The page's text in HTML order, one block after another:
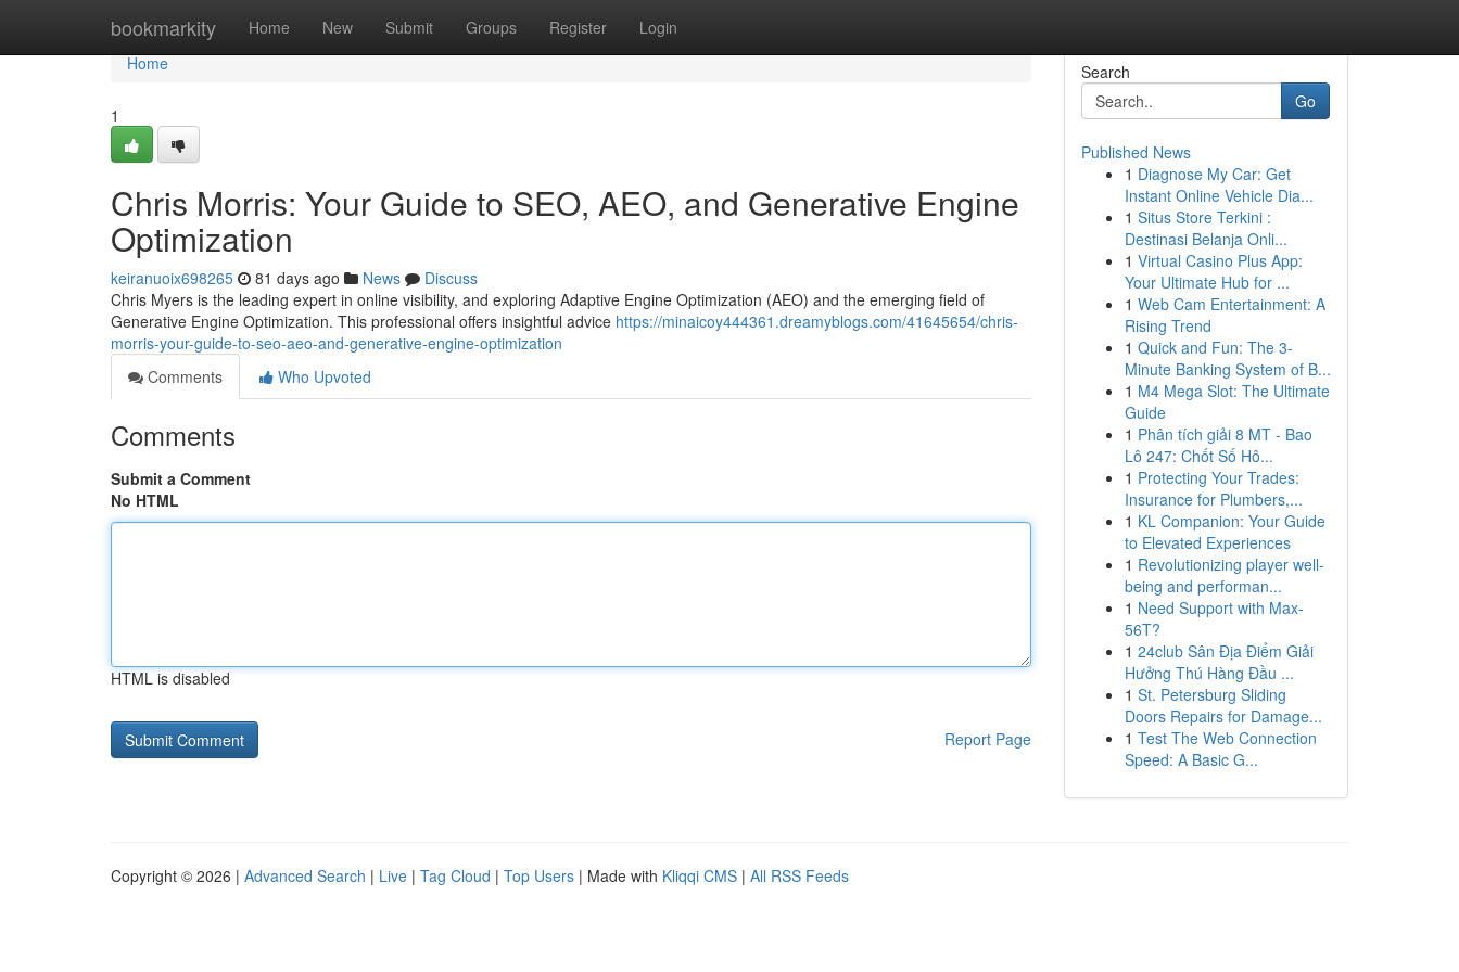
bookmarkity Home New Submit Groups Register Login
Home
Home
1
Chris Morris: Your Guide to SEO, AEO, and Generative Engine
Optimization
keiranuoix698265 81 days ago News
Discuss
Chris Myers is the leading expert in online visibility, and exploring Adaptive Engine Optimization (AEO) and the emerging field of
Generative Engine Optimization. This professional offers insightful advice https://minaicoy444361.dreamyblogs.com/41645654/chris-
morris-your-guide-to-seo-aeo-and-generative-engine-optimization
Comments
Who Upvoted
Comments
Submit a Comment
No HTML
HTML is disabled
Report Page
Search
Go
Published News
1 Diagnose My Car: Get
Instant Online Vehicle Dia...
1 Situs Store Terkini :
Destinasi Belanja Onli...
1 Virtual Casino Plus App:
Your Ultimate Hub for ...
1 Web Cam Entertainment: A
Rising Trend
1 Quick and Fun: The 3-
Minute Banking System of B...
1 M4 Mega Slot: The Ultimate
Guide
1 Phân tích giải 8 MT - Bao
Lô 247: Chốt Số Hô...
1 Protecting Your Trades:
Insurance for Plumbers,...
1 KL Companion: Your Guide
to Elevated Experiences
1 Revolutionizing player well-
being and performan...
1 Need Support with Max-
56T?
1 24club Sân Địa Điểm Giải
Hưởng Thú Hàng Đầu ...
1 St. Petersburg Sliding
Doors Repairs for Damage...
1 Test The Web Connection
Speed: A Basic G...
Copyright © 2026 | Advanced Search | Live | Tag Cloud | Top Users | Made with Kliqqi CMS | All RSS Feeds